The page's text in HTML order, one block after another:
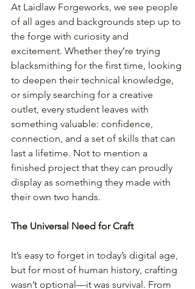
At Laidlaw Forgeworks, we see people
of all ages and backgrounds step up to
the forge with curiosity and
excitement. Whether they’re trying
blacksmithing for the first time, looking
to deepen their technical knowledge,
or simply searching for a creative
outlet, every student leaves with
something valuable: confidence,
connection, and a set of skills that can
last a lifetime. Not to mention a
finished project that they can proudly
display as something they made with
their own two hands.
The Universal Need for Craft
It’s easy to forget in today’s digital age,
but for most of human history, crafting
wasn’t optional—it was survival. From